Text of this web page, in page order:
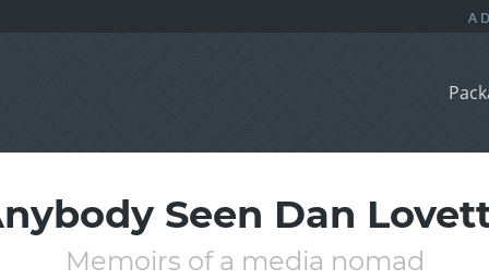
Seen Dan
Memoirs of a media nomad